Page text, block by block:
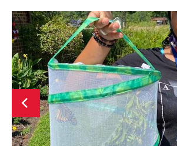
Baltimore
County